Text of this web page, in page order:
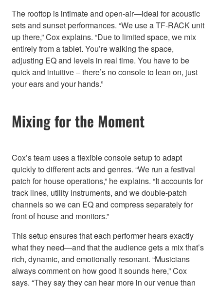
The rooftop is intimate and open-air—ideal for acoustic
sets and sunset performances. “We use a TF-RACK unit
up there,” Cox explains. “Due to limited space, we mix
entirely from a tablet. You’re walking the space,
adjusting EQ and levels in real time. You have to be
quick and intuitive – there’s no console to lean on, just
your ears and your hands.”
Mixing for the Moment
Cox’s team uses a flexible console setup to adapt
quickly to different acts and genres. “We run a festival
patch for house operations,” he explains. “It accounts for
track lines, utility instruments, and we double-patch
channels so we can EQ and compress separately for
front of house and monitors.”
This setup ensures that each performer hears exactly
what they need—and that the audience gets a mix that’s
rich, dynamic, and emotionally resonant. “Musicians
always comment on how good it sounds here,” Cox
says. “They say they can hear more in our venue than